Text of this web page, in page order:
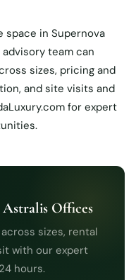
space in Supernova
team can
sizes, pricing and
and site visits and
for expert
Offices
sizes, rental
with our expert
hours.